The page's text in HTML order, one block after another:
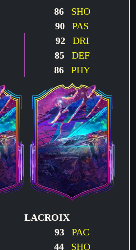
86SHO
90 PAS
92DRI
85 DEF
86 PHY
LACROIX
93 PAC
44SHO